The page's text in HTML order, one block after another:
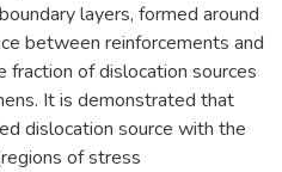
layers, formed around
between reinforcements and
fraction of dislocation sources
It is demonstrated that
dislocation source with the
of stress